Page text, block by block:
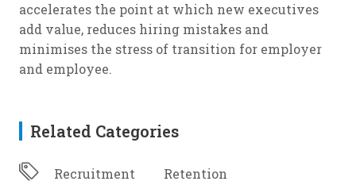
accelerates the point at which new executives
add value, reduces hiring mistakes and
minimises the stress of transition for employer
and employee.
Related Categories
Recruitment Retention